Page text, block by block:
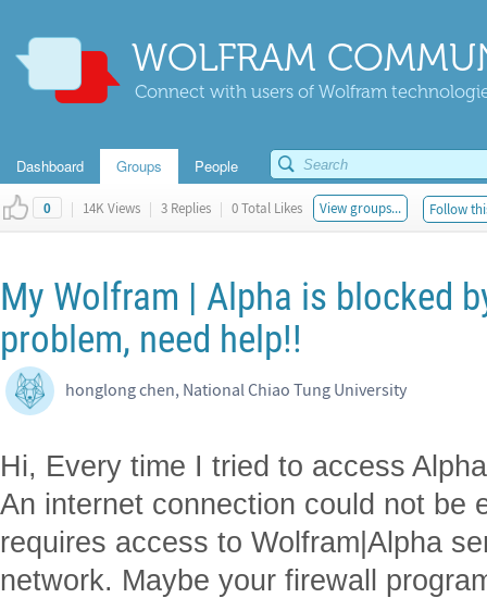
WOLFRAM
Connect with users of Wolfram
Dashboard Groups People
0 | 14K Views | 3 Replies | 0 Total Likes View groups... Follow
My Wolfram | Alpha is blocked
problem, need help!!
honglong chen, National Chiao Tung University
Hi, Every time I tried to access
An internet connection could not be
requires access to Wolfram|Alpha
network. Maybe your firewall